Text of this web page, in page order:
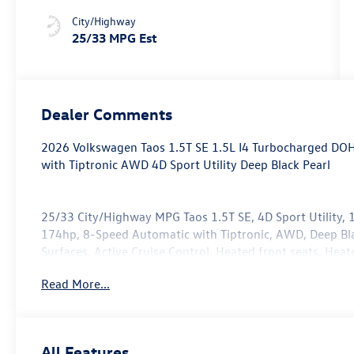
City/Highway
25/33 MPG Est
Dealer Comments
2026 Volkswagen Taos 1.5T SE 1.5L I4 Turbocharged
with Tiptronic AWD 4D Sport Utility Deep Black Pearl
25/33 City/Highway MPG Taos 1.5T SE, 4D Sport Utility,
174hp, 8-Speed Automatic with Tiptronic, AWD, Deep
Surfaces, Active Cruise Control, Heated front seats,
Disc Brakes, 6 Speakers, ABS brakes, Active Blind Spot
Read More...